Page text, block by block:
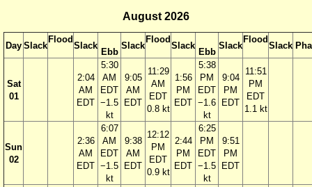
August 2026
Day Slack
Flood
Slack
Ebb
Slack
Flood
Slack
Ebb
Slack
Flood
Slack
Sat
01
2:04
AM
EDT
5:30
AM
EDT
−1.5
kt
9:05
AM
EDT
11:29
AM
EDT
0.8 kt
1:56
PM
EDT
5:38
PM
EDT
−1.6
kt
9:04
PM
EDT
11:51
PM
EDT
1.1 kt
Sun
02
2:36
AM
EDT
6:07
AM
EDT
−1.5
kt
9:38
AM
EDT
12:12
PM
EDT
0.9 kt
2:44
PM
EDT
6:25
PM
EDT
−1.5
kt
9:51
PM
EDT